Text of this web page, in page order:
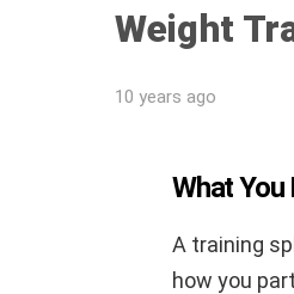
Weight
10 years ago
What
A training
how you